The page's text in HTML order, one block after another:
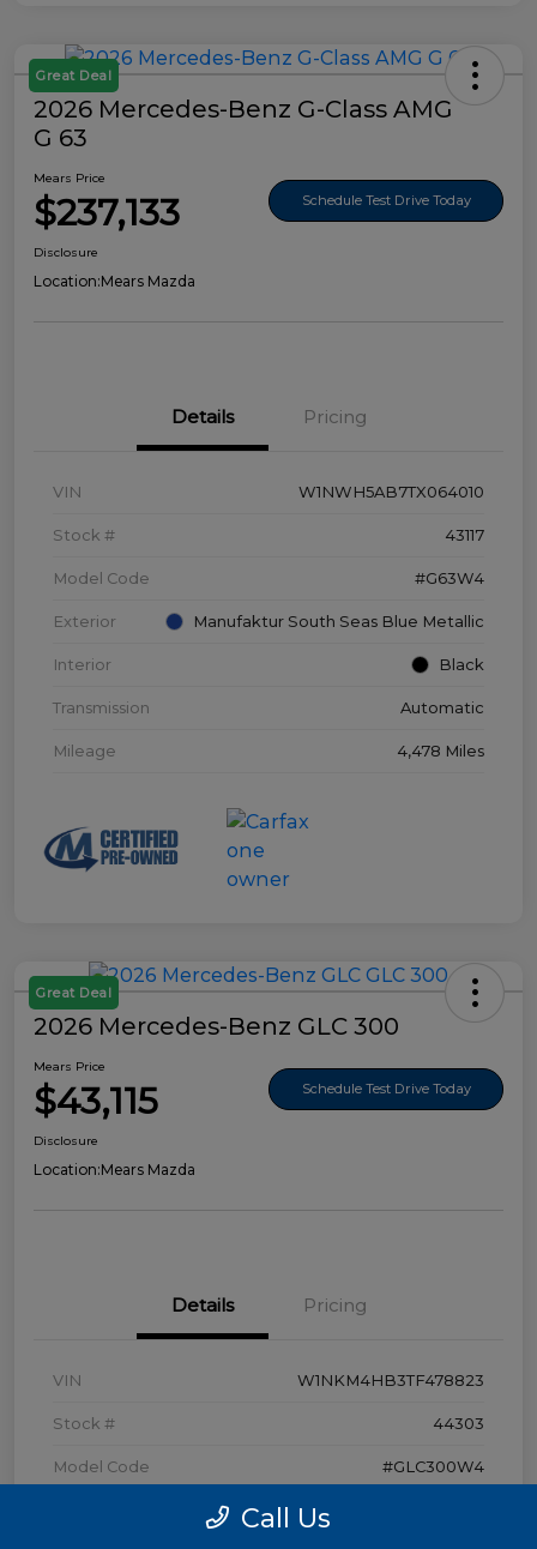
Great Deal
2026 Mercedes-Benz G-Class AMG
G 63
Mears Price
$237,133 Schedule Test Drive Today
Disclosure
Location:Mears Mazda
Details Pricing
VIN W1NWH5AB7TX064010
Stock # 43117
Model Code #G63W4
Exterior Manufaktur South Seas Blue Metallic
Interior Black
Transmission Automatic
Mileage 4,478 Miles
Great Deal
2026 Mercedes-Benz GLC 300
Mears Price
$43,115 Schedule Test Drive Today
Disclosure
Location:Mears Mazda
Details Pricing
VIN W1NKM4HB3TF478823
Stock # 44303
Model Code #GLC300W4
Call Us